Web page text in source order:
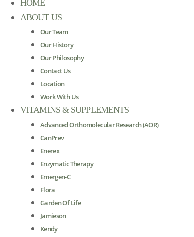
HOME
ABOUT US
Our Team
Our History
Our Philosophy
Contact Us
Location
Work With Us
VITAMINS & SUPPLEMENTS
Advanced Orthomolecular Research (AOR)
CanPrev
Enerex
Enzymatic Therapy
Emergen-C
Flora
Garden Of Life
Jamieson
Kendy